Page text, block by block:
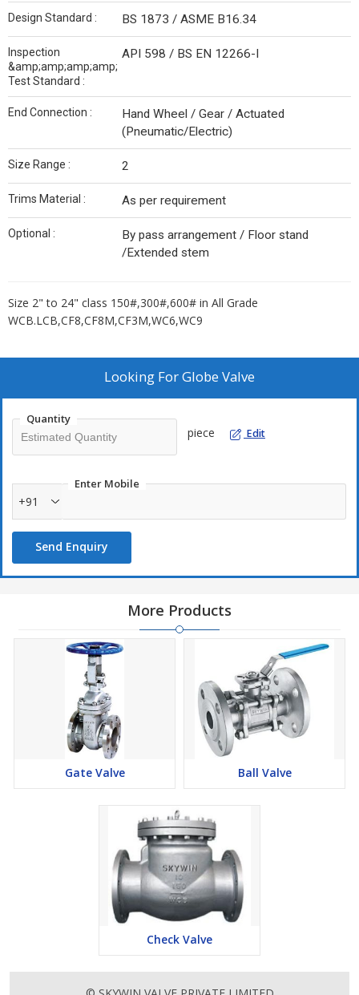
Design Standard : BS 1873 / ASME B16.34
Inspection
&amp;amp;amp;amp;
Test Standard :
API 598 / BS EN 12266-I
End Connection :
Hand Wheel / Gear / Actuated
(Pneumatic/Electric)
Size Range : 2
Trims Material : As per requirement
Optional :
By pass arrangement / Floor stand
/Extended stem
Size 2" to 24" class 150#,300#,600# in All Grade
WCB.LCB,CF8,CF8M,CF3M,WC6,WC9
Looking ForGlobe Valve
Quantity
piece Edit
Enter Mobile
+91
Send Enquiry
More Products
Gate Valve Ball Valve
Check Valve